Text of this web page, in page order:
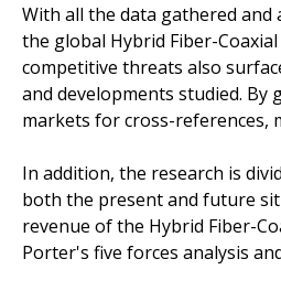
With all the data gathered and
the global Hybrid Fiber-
competitive threats also
and developments studied.
markets for cross-references,
In addition, the research is
both the present and future
revenue of the Hybrid Fiber-
Porter's five forces analysis